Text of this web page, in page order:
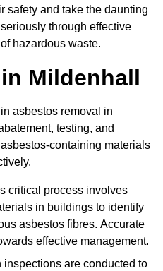
safety and take the daunting
through effective
hazardous waste.
Mildenhall
asbestos removal in
testing, and
containing materials
critical process involves
in buildings to identify
asbestos fibres. Accurate
effective management.
inspections are conducted to